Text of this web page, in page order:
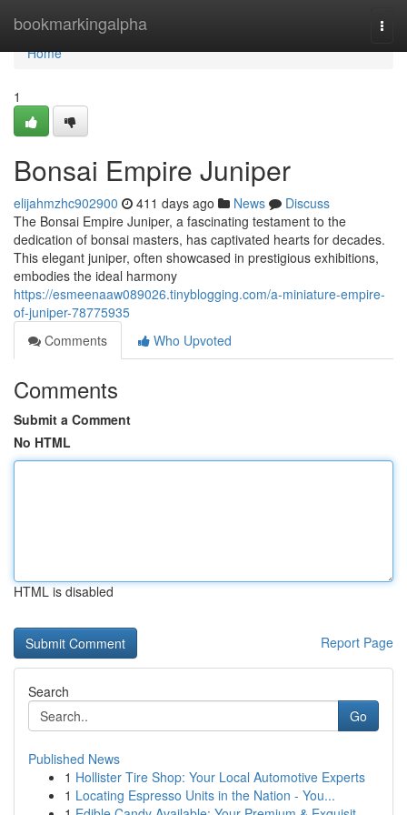
bookmarkingalpha
Home
Home
1
Bonsai Empire Juniper
elijahmzhc902900 411 days ago News
Discuss
The Bonsai Empire Juniper, a fascinating testament to the
dedication of bonsai masters, has captivated hearts for decades.
This elegant juniper, often showcased in prestigious exhibitions,
embodies the ideal harmony
https://esmeenaaw089026.tinyblogging.com/a-miniature-empire-
of-juniper-78775935
Comments
Who Upvoted
Comments
Submit a Comment
No HTML
HTML is disabled
Report Page
Search
Go
Published News
1 Hollister Tire Shop: Your Local Automotive Experts
1 Locating Espresso Units in the Nation - You...